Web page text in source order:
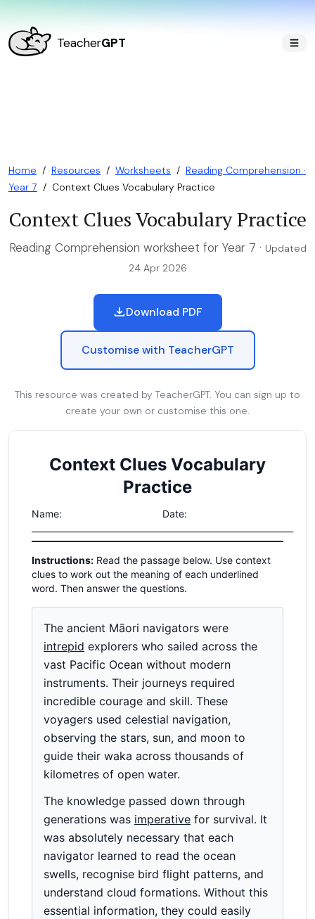
TeacherGPT
Home / Resources / Worksheets / Reading Comprehension ·
Year 7 / Context Clues Vocabulary Practice
Context Clues Vocabulary Practice
Reading Comprehension worksheet for Year 7 · Updated
24 Apr 2026
Download PDF
Customise with TeacherGPT
This resource was created by TeacherGPT. You can sign up to
create your own or customise this one.